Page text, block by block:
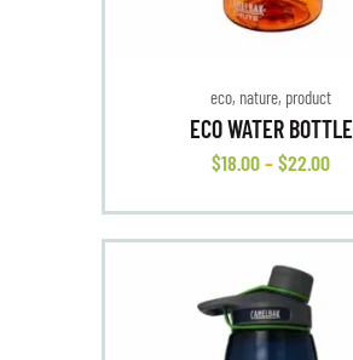
eco, nature, product
ECO WATER BOTTLE
$18.00–$22.00